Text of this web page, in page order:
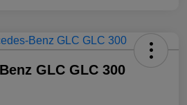
GLC GLC 300